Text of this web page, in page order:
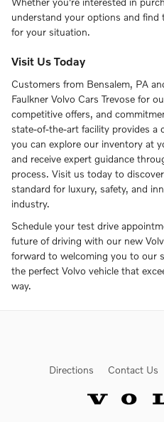
understand your options and find
for your situation.
Visit Us Today
Customers from Bensalem, PA
Faulkner Volvo Cars Trevose for
competitive offers, and
state-of-the-art facility provides a
you can explore our inventory at
and receive expert guidance
process. Visit us today to
standard for luxury, safety, and
industry.
Schedule your test drive
future of driving with our new
forward to welcoming you to our
the perfect Volvo vehicle that
way.
Directions Contact Us